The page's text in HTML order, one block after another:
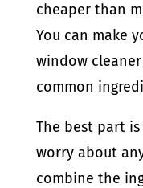
cheaper than
You can make
window
common
The best part
worry about
combine the